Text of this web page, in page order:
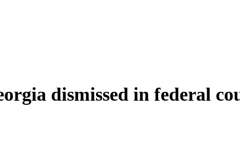
dismissed in federal